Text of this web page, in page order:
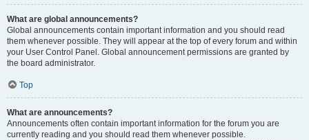
What are global announcements?
Global announcements contain important information and you should read
them whenever possible. They will appear at the top of every forum and within
your User Control Panel. Global announcement permissions are granted by
the board administrator.
Top
What are announcements?
Announcements often contain important information for the forum you are
currently reading and you should read them whenever possible.